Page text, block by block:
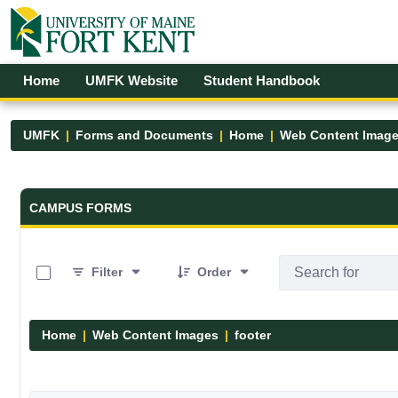
Skip to Main Content
Open Accessibility Menu
Home UMFK Website Student Handbook
UMFK Forms and Documents Home Web Content
Forms and Documents - UMFK
CAMPUS FORMS
Filter
Order
Home Web Content Images footer